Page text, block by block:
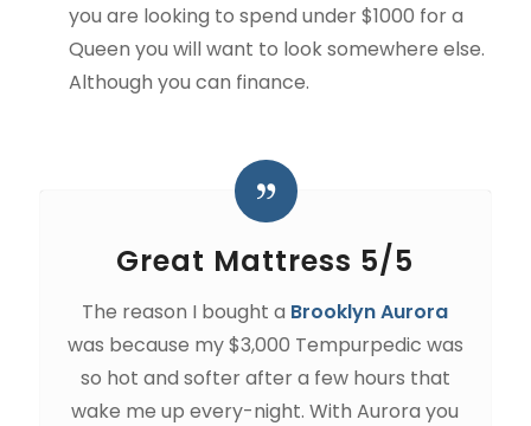
you are looking to spend under $1000 for a
Queen you will want to look somewhere else.
Although you can finance.
Great Mattress 5/5
The reason I bought a Brooklyn Aurora
was because my $3,000 Tempurpedic was
so hot and softer after a few hours that
wake me up every-night. With Aurora you